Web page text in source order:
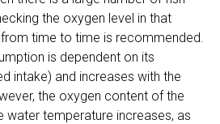
the oxygen level in that
time to time is recommended.
is dependent on its
intake) and increases with the
the oxygen content of the
water temperature increases, as